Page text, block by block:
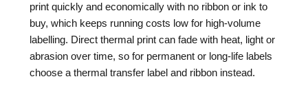
print quickly and economically with no ribbon or ink to
buy, which keeps running costs low for high-volume
labelling. Direct thermal print can fade with heat, light or
abrasion over time, so for permanent or long-life labels
choose a thermal transfer label and ribbon instead.